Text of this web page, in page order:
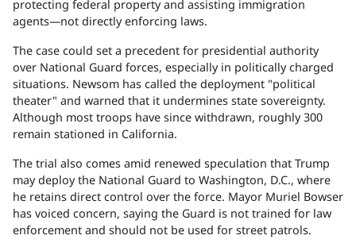
protecting federal property and assisting immigration
agents—not directly enforcing laws.
The case could set a precedent for presidential authority
over National Guard forces, especially in politically charged
situations. Newsom has called the deployment "political
theater" and warned that it undermines state sovereignty.
Although most troops have since withdrawn, roughly 300
remain stationed in California.
The trial also comes amid renewed speculation that Trump
may deploy the National Guard to Washington, D.C., where
he retains direct control over the force. Mayor Muriel Bowser
has voiced concern, saying the Guard is not trained for law
enforcement and should not be used for street patrols.